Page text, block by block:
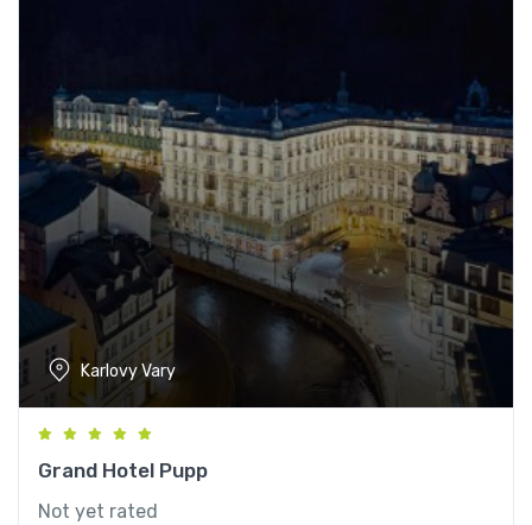
Karlovy Vary
Grand Hotel Pupp
Not yet rated